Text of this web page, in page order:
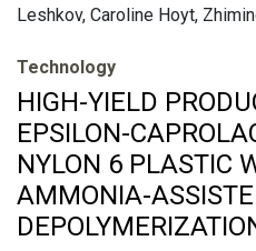
Leshkov, Caroline Hoyt,
Technology
HIGH-YIELD
EPSILON-
NYLON 6 PLASTIC
AMMONIA-